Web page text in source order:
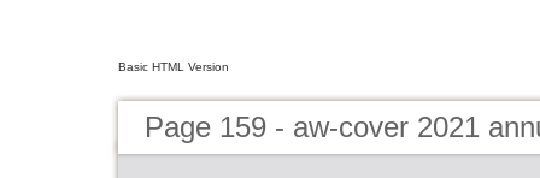
Basic HTML Version
Page 159 - aw-cover 2021